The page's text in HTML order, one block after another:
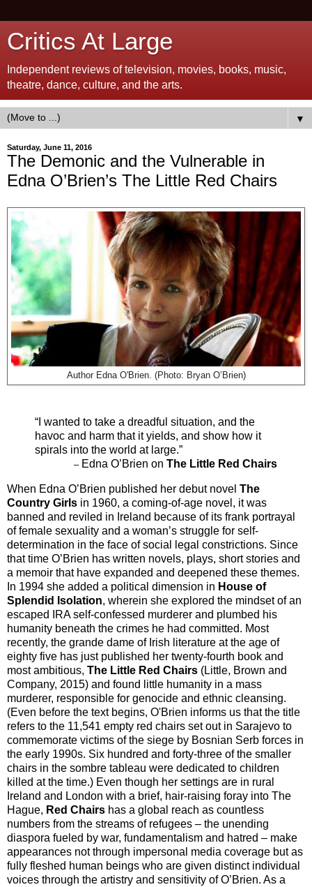
Critics At Large
Independent reviews of television, movies, books, music,
theatre, dance, culture, and the arts.
▼
Saturday, June 11, 2016
The Demonic and the Vulnerable in
Edna O’Brien’s The Little Red Chairs
Author Edna O'Brien. (Photo: Bryan O’Brien)
“I wanted to take a dreadful situation, and the
havoc and harm that it yields, and show how it
spirals into the world at large.”
– Edna O’Brien on The Little Red Chairs
When Edna O’Brien published her debut novel The
Country Girls in 1960, a coming-of-age novel, it was
banned and reviled in Ireland because of its frank portrayal
of female sexuality and a woman’s struggle for self-
determination in the face of social legal constrictions. Since
that time O’Brien has written novels, plays, short stories and
a memoir that have expanded and deepened these themes.
In 1994 she added a political dimension in House of
Splendid Isolation, wherein she explored the mindset of an
escaped IRA self-confessed murderer and plumbed his
humanity beneath the crimes he had committed. Most
recently, the grande dame of Irish literature at the age of
eighty five has just published her twenty-fourth book and
most ambitious, The Little Red Chairs (Little, Brown and
Company, 2015) and found little humanity in a mass
murderer, responsible for genocide and ethnic cleansing.
(Even before the text begins, O'Brien informs us that the title
refers to the 11,541 empty red chairs set out in Sarajevo to
commemorate victims of the siege by Bosnian Serb forces in
the early 1990s. Six hundred and forty-three of the smaller
chairs in the sombre tableau were dedicated to children
killed at the time.) Even though her settings are in rural
Ireland and London with a brief, hair-raising foray into The
Hague, Red Chairs has a global reach as countless
numbers from the streams of refugees – the unending
diaspora fueled by war, fundamentalism and hatred – make
appearances not through impersonal media coverage but as
fully fleshed human beings who are given distinct individual
voices through the artistry and sensitivity of O’Brien. As a